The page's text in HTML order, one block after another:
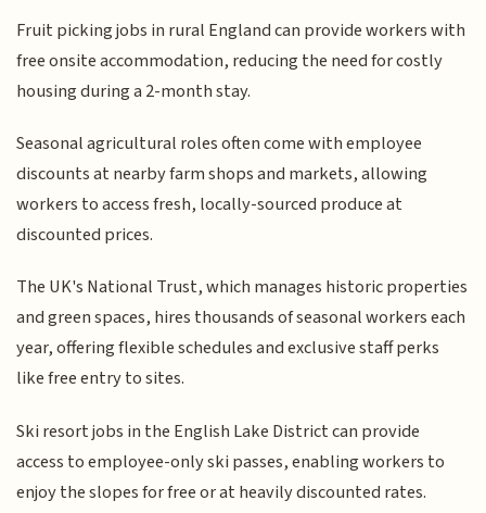
Fruit picking jobs in rural England can provide workers with
free onsite accommodation, reducing the need for costly
housing during a 2-month stay.
Seasonal agricultural roles often come with employee
discounts at nearby farm shops and markets, allowing
workers to access fresh, locally-sourced produce at
discounted prices.
The UK's National Trust, which manages historic properties
and green spaces, hires thousands of seasonal workers each
year, offering flexible schedules and exclusive staff perks
like free entry to sites.
Ski resort jobs in the English Lake District can provide
access to employee-only ski passes, enabling workers to
enjoy the slopes for free or at heavily discounted rates.